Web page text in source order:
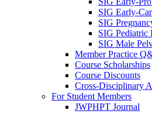
SIG Early-
SIG
SIG Pediatric
SIG Male
Member Practice
Course Scholarships
Course Discounts
Cross-Disciplinary
For Student Members
JWPHPT Journal